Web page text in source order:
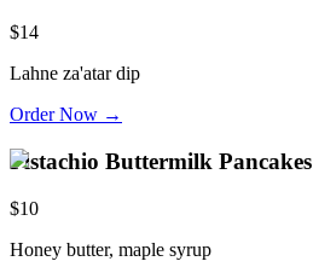
$14
Lahne za'atar dip
Order Now →
Pistachio Buttermilk Pancakes
$10
Honey butter, maple syrup